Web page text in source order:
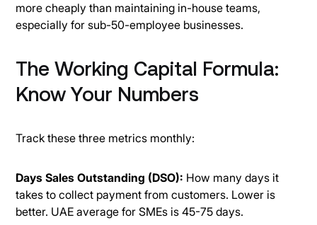
more cheaply than maintaining in-house teams,
especially for sub-50-employee businesses.
The Working Capital Formula:
Know Your Numbers
Track these three metrics monthly:
Days Sales Outstanding (DSO): How many days it
takes to collect payment from customers. Lower is
better. UAE average for SMEs is 45-75 days.